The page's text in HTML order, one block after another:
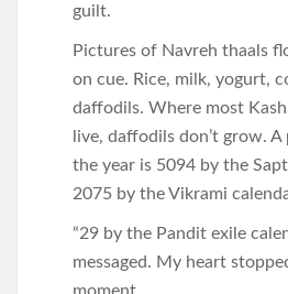
guilt.
Pictures of Navreh thaals
on cue. Rice, milk, yogurt,
daffodils. Where most
live, daffodils don’t grow. A
the year is 5094 by the
2075 by the Vikrami
“29 by the Pandit exile
messaged. My heart